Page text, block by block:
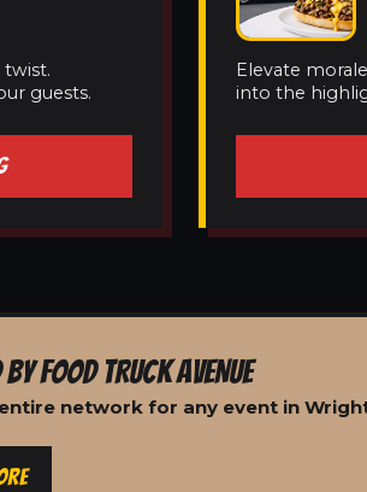
twist.
guests.
Elevate
into the
FOOD TRUCK AVENUE
network for any event in